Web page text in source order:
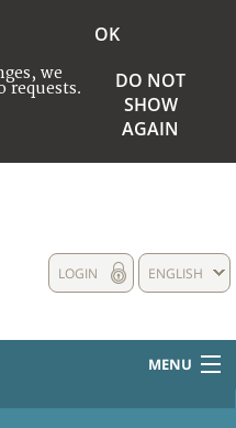
we
requests.
OK
DO NOT
SHOW
AGAIN
ENGLISH
LOGIN
MENU